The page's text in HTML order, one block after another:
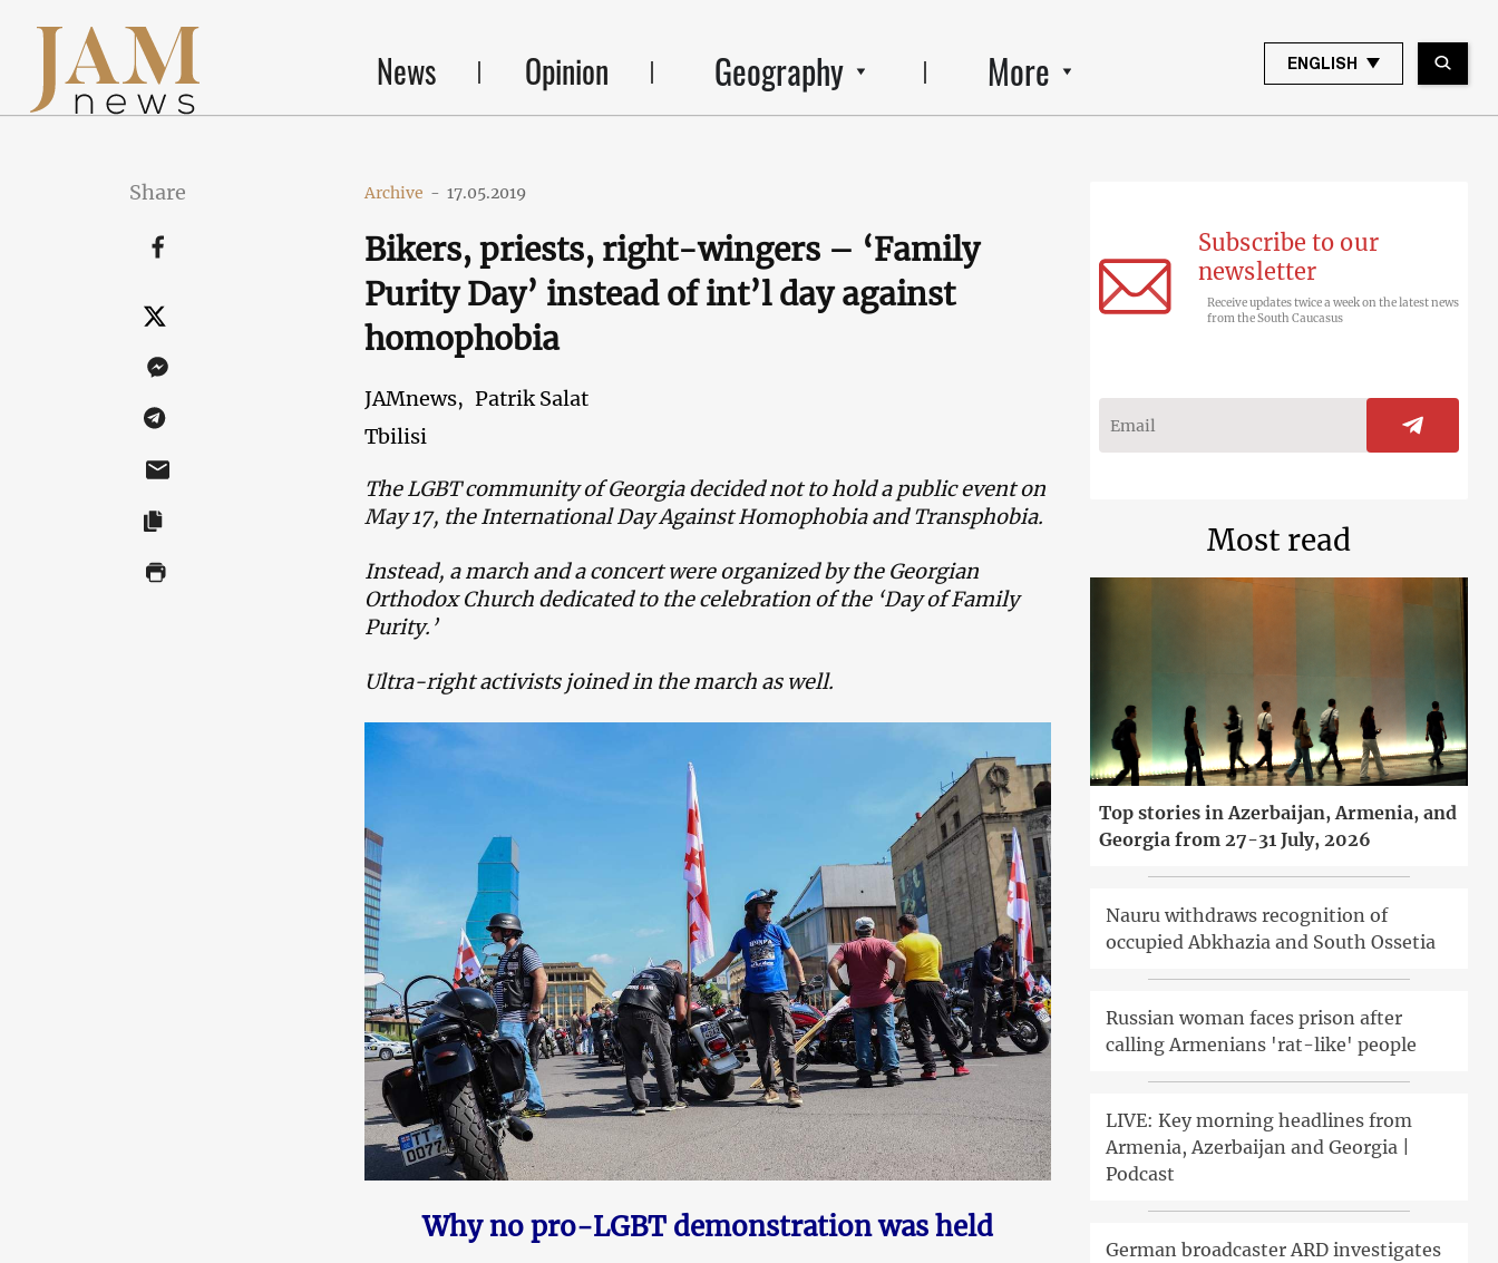
News Opinion Geography More ENGLISH
Share Archive - 17.05.2019
Bikers, priests, right-wingers – ‘Family
Purity Day’ instead of int’l day against
homophobia
JAMnews, Patrik Salat
Tbilisi
The LGBT community of Georgia decided not to hold a public event on
May 17, the International Day Against Homophobia and Transphobia.
Instead, a march and a concert were organized by the Georgian
Orthodox Church dedicated to the celebration of the ‘Day of Family
Purity.’
Ultra-right activists joined in the march as well.
Why no pro-LGBT demonstration was held
Subscribe to our
newsletter
Receive updates twice a week on the latest news
from the South Caucasus
Most read
Top stories in Azerbaijan, Armenia, and
Georgia from 27-31 July, 2026
Nauru withdraws recognition of
occupied Abkhazia and South Ossetia
Russian woman faces prison after
calling Armenians 'rat-like' people
LIVE: Key morning headlines from
Armenia, Azerbaijan and Georgia |
Podcast
German broadcaster ARD investigates